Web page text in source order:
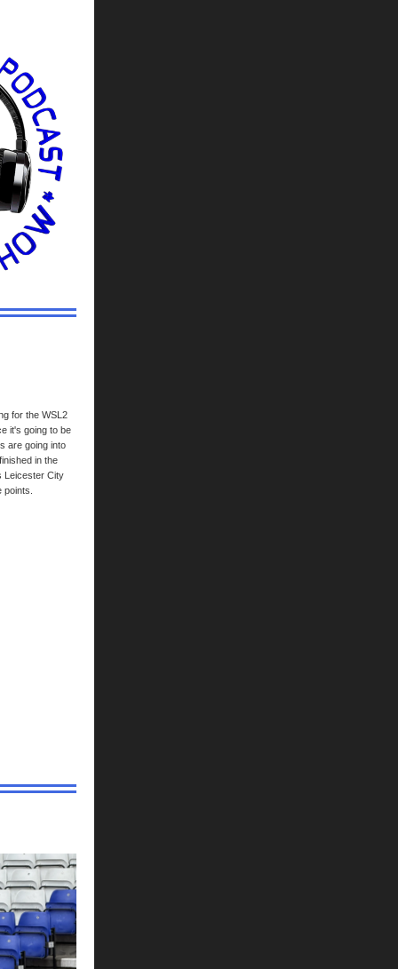
for the WSL2
it's going to be
are going into
in the
Leicester City